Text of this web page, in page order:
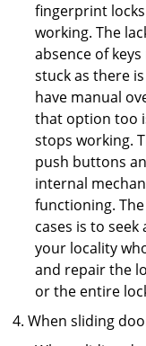
fingerprint
working. The
absence of
stuck as there
have manual
that option too
stops working.
push buttons
internal
functioning.
cases is to seek
your locality
and repair the
or the entire
When sliding